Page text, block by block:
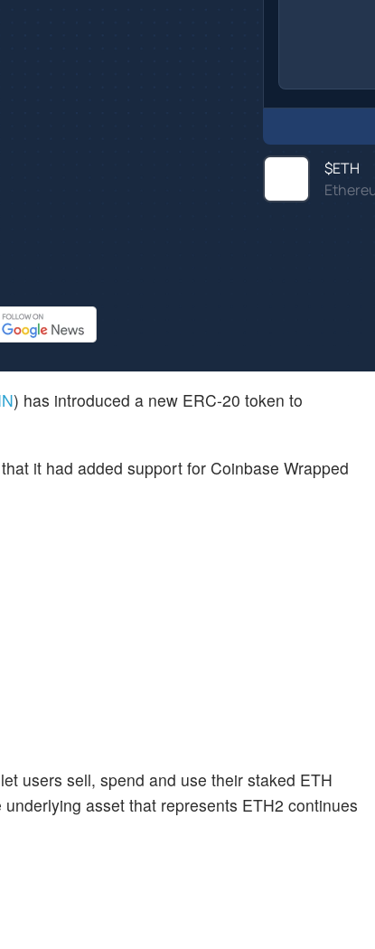
$ETH
) has introduced a new ERC-20 token to
it had added support for Coinbase Wrapped
users sell, spend and use their staked ETH
asset that represents ETH2 continues